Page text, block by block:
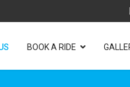
BOOK A RIDE